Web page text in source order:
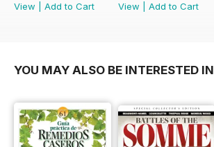
View
Add to Cart
View
Add to Cart
YOU MAY ALSO BE INTERESTED IN